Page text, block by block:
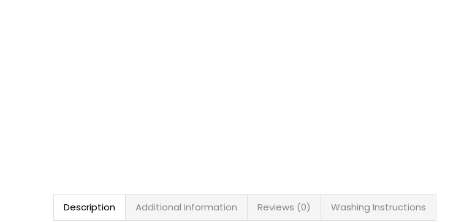
Description Additional information Reviews (0) Washing Instructions